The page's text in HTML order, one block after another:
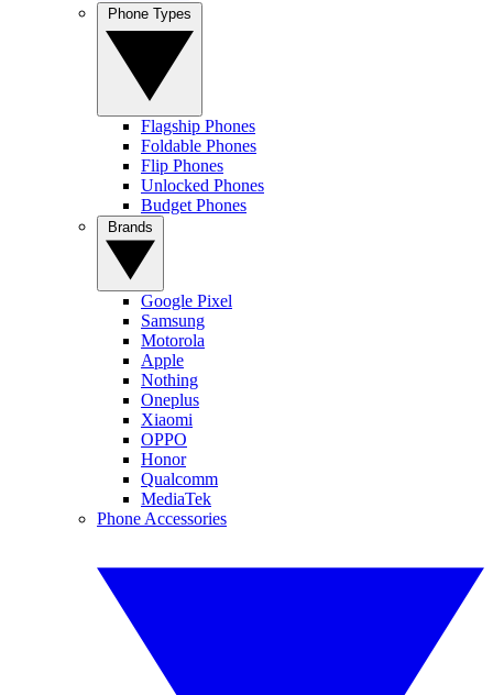
Flagship Phones
Foldable Phones
Flip Phones
Unlocked Phones
Budget Phones
Google Pixel
Samsung
Motorola
Apple
Nothing
Oneplus
Xiaomi
OPPO
Honor
Qualcomm
MediaTek
Phone Accessories